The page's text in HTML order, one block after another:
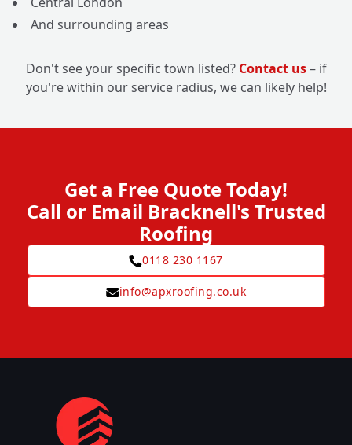
And surrounding areas
Don't see your specific town listed? Contact us– if
you're within our service radius, we can likely help!
Get a Free Quote Today!
Call or Email Bracknell's Trusted
Roofing
0118 230 1167
info@apxroofing.co.uk